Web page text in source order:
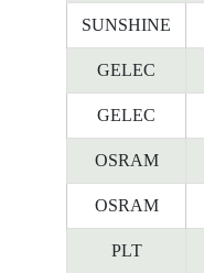
SUNSHINE
GELEC
GELEC
OSRAM
OSRAM
PLT